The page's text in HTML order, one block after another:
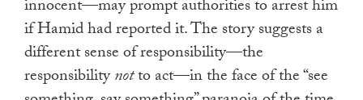
innocent—may prompt authorities to arrest him
if Hamid had reported it. The story suggests a
different sense of responsibility—the
responsibilitynotto act—in the face of the “see